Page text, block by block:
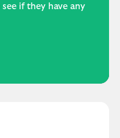
if they have any